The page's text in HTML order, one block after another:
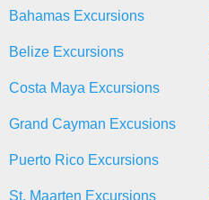
Bahamas Excursions
Belize Excursions
Costa Maya Excursions
Grand Cayman Excusions
Puerto Rico Excursions
St. Maarten Excursions